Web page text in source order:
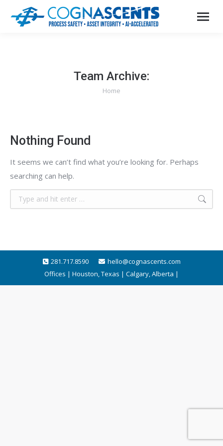
Team Archive:
You are here:
Home
Nothing Found
It seems we can’t find what you’re looking for. Perhaps
searching can help.
Search:
281.717.8590
hello@cognascents.com
Offices | Houston, Texas | Calgary, Alberta |